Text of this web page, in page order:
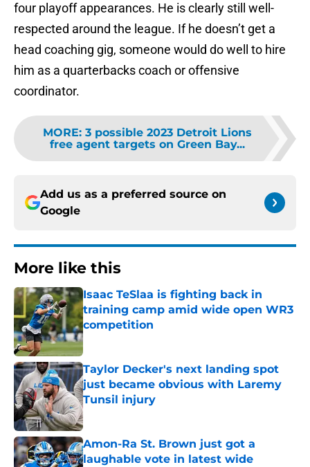
four playoff appearances. He is clearly still well-
respected around the league. If he doesn’t get a
head coaching gig, someone would do well to hire
him as a quarterbacks coach or offensive
coordinator.
MORE: 3 possible 2023 Detroit Lions
free agent targets on Green Bay...
Add us as a preferred source on
Google
More like this
Isaac TeSlaa is fighting back in
training camp amid wide open WR3
competition
Published by on Invalid Date
Taylor Decker's next landing spot
just became obvious with Laremy
Tunsil injury
Published by on Invalid Date
Amon-Ra St. Brown just got a
laughable vote in latest wide